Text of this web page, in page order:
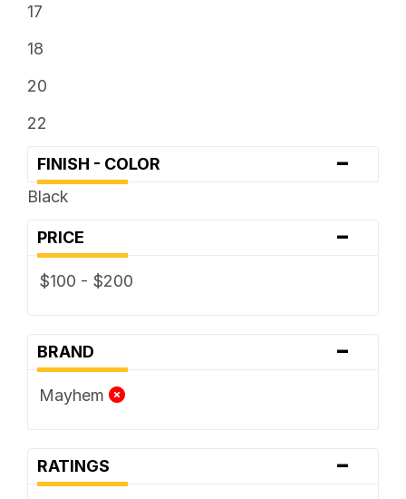
17
18
20
22
FINISH - COLOR -
Black
PRICE -
$100 - $200
BRAND -
Mayhem
RATINGS -